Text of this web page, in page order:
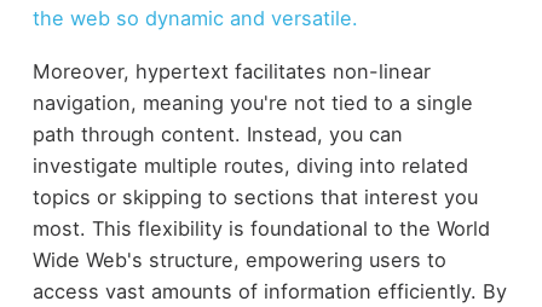
the web so dynamic and versatile.
Moreover, hypertext facilitates non-linear
navigation, meaning you're not tied to a single
path through content. Instead, you can
investigate multiple routes, diving into related
topics or skipping to sections that interest you
most. This flexibility is foundational to the World
Wide Web's structure, empowering users to
access vast amounts of information efficiently. By